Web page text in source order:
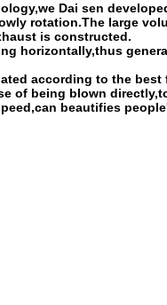
Dai sen
rotation.The large
is constructed.
horizontally,thus
according to the
of being blown
beautifies